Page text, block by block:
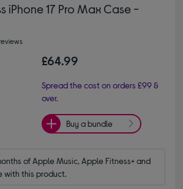
iPhone 17 Pro Max Case -
£64.99
Spread the cost on orders £99 &
over.
Buy a bundle
of Apple Music, Apple Fitness+ and
with this product.